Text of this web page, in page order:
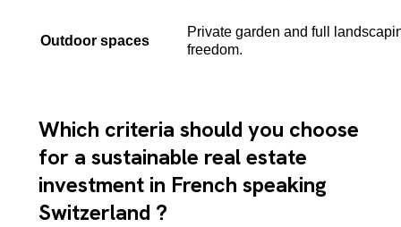
Outdoor spaces
Private garden and full
freedom.
Which criteria should you choose
for a sustainable real estate
investment in French speaking
Switzerland ?